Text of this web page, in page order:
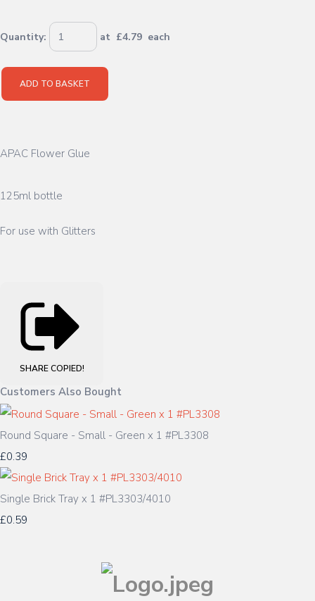
Quantity: at £4.79 each
ADD TO BASKET
APAC Flower Glue
125ml bottle
For use with Glitters
SHARE COPIED!
Customers Also Bought
Round Square - Small - Green x 1 #PL3308
£0.39
Single Brick Tray x 1 #PL3303/4010
£0.59